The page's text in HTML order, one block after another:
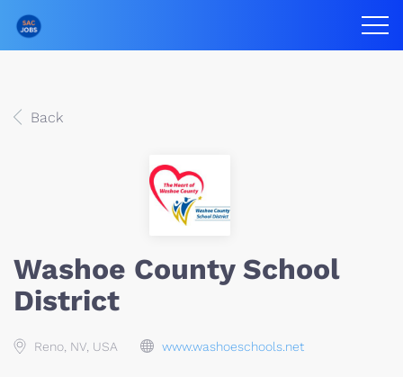
Back
Washoe County School
District
Reno, NV, USA www.washoeschools.net